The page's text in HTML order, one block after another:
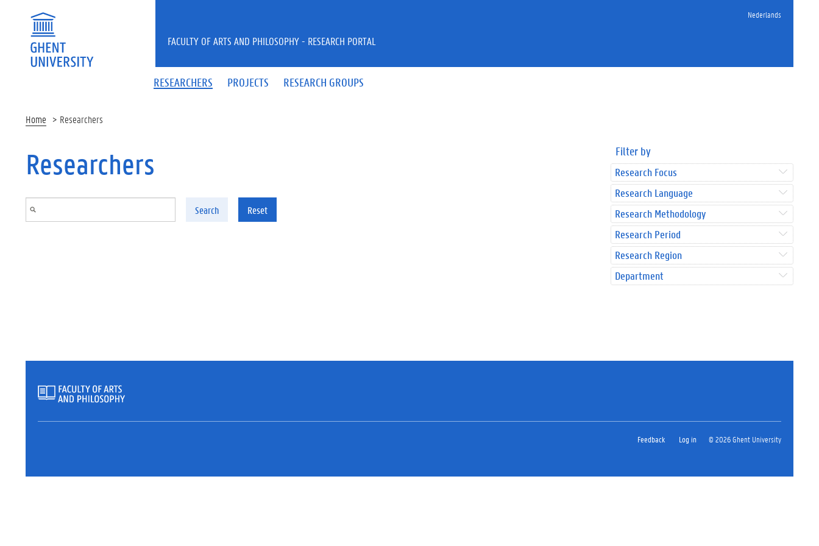
Nederlands
RESEARCHERS PROJECTS RESEARCH GROUPS
FACULTY OF ARTS AND PHILOSOPHY - RESEARCH PORTAL
Home Researchers
Researchers
Search Reset
Filter by
Research Focus
Research Language
Research Methodology
Research Period
Research Region
Department
Feedback Log in © 2026 Ghent University